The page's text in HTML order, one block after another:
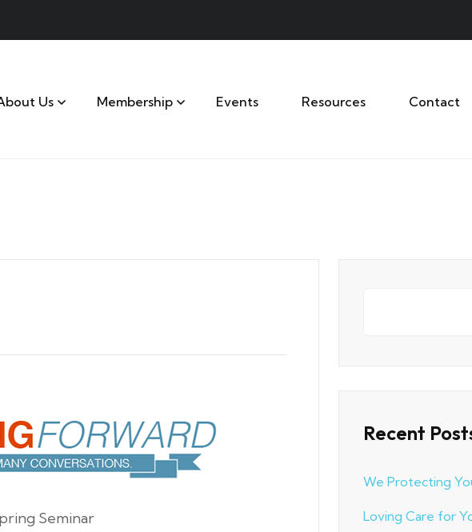
Us Membership Events Resources Contact
Seminar
Recent
We Protecting
Loving Care for